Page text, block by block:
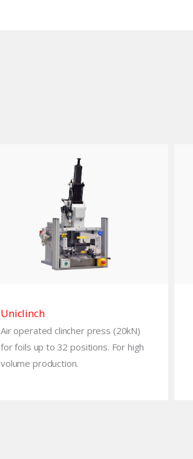
Uniclinch
Air operated clincher press (20kN)
for foils up to 32 positions. For high
volume production.